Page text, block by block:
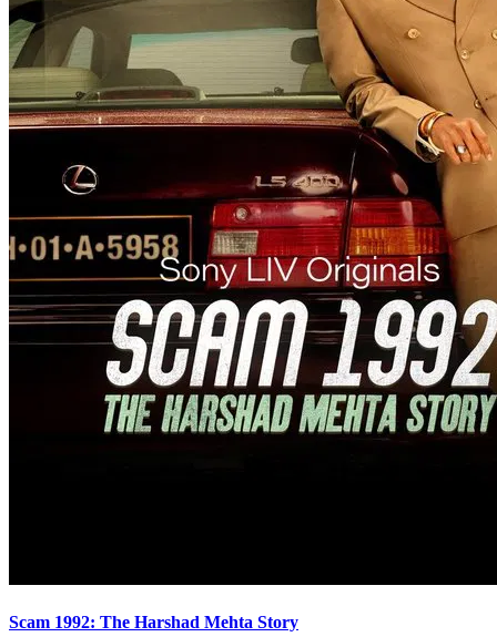
Scam 1992: The Harshad Mehta Story